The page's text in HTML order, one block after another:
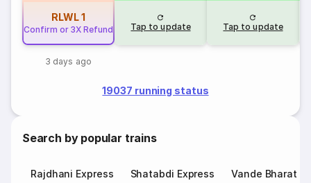
RLWL1
Confirm or 3X Refund
3 days ago
Tap to update Tap to update
19037 running status
Search by popular trains
Rajdhani Express Shatabdi Express Vande Bharat